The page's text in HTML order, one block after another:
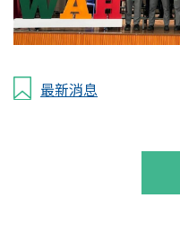
最新消息